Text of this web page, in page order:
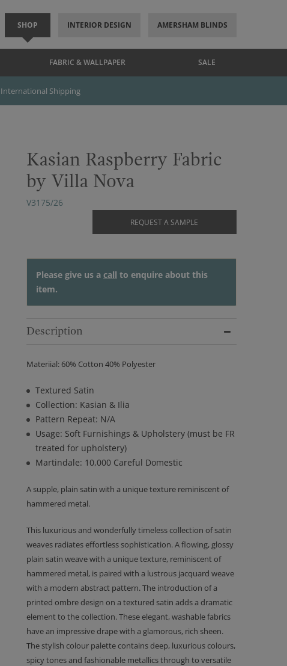
SHOP INTERIOR DESIGN AMERSHAM BLINDS
FABRIC & WALLPAPER SALE
International Shipping
Kasian Raspberry Fabric
by Villa Nova
V3175/26
REQUEST A SAMPLE
Please give us a call to enquire about this
item.
Description
Materiial: 60% Cotton 40% Polyester
Textured Satin
Collection: Kasian & Ilia
Pattern Repeat: N/A
Usage: Soft Furnishings & Upholstery (must be FR
treated for upholstery)
Martindale: 10,000 Careful Domestic
A supple, plain satin with a unique texture reminiscent of
hammered metal.
This luxurious and wonderfully timeless collection of satin
weaves radiates effortless sophistication. A flowing, glossy
plain satin weave with a unique texture, reminiscent of
hammered metal, is paired with a lustrous jacquard weave
with a modern abstract pattern. The introduction of a
printed ombre design on a textured satin adds a dramatic
element to the collection. These elegant, washable fabrics
have an impressive drape with a glamorous, rich sheen.
The stylish colour palette contains deep, luxurious colours,
spicy tones and fashionable metallics through to versatile